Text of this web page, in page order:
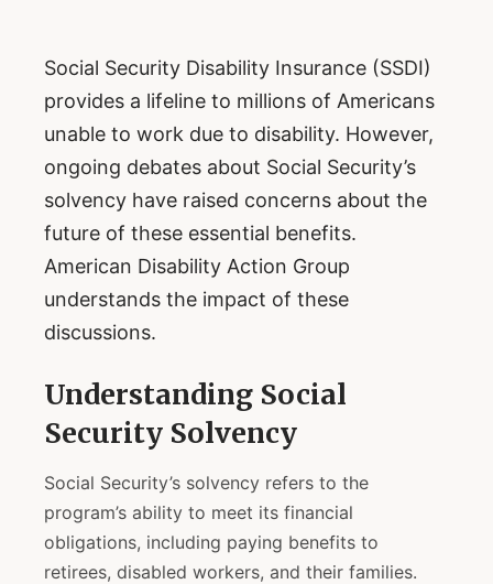
Social Security Disability Insurance (SSDI)
provides a lifeline to millions of Americans
unable to work due to disability. However,
ongoing debates about Social Security’s
solvency have raised concerns about the
future of these essential benefits.
American Disability Action Group
understands the impact of these
discussions.
Understanding Social
Security Solvency
Social Security’s solvency refers to the
program’s ability to meet its financial
obligations, including paying benefits to
retirees, disabled workers, and their families.